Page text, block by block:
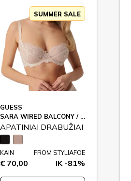
SUMMER SALE
GUESS
SARA WIRED BALCONY / O5RC01
APATINIAI DRABUŽIAI
KAIN
€ 70,00
FROM STYLIAFOE
IK -81%